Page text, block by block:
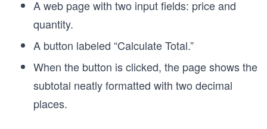
A web page with two input fields: price and
quantity.
A button labeled “Calculate Total.”
When the button is clicked, the page shows the
subtotal neatly formatted with two decimal
places.